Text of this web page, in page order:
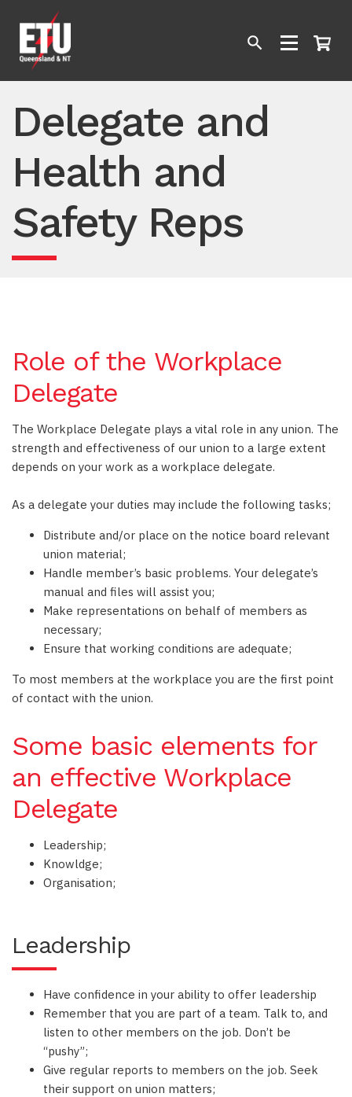
Delegate and
Health and
Safety Reps
Role of the Workplace
Delegate
The Workplace Delegate plays a vital role in any union. The
strength and effectiveness of our union to a large extent
depends on your work as a workplace delegate.
As a delegate your duties may include the following tasks;
Distribute and/or place on the notice board relevant
union material;
Handle member’s basic problems. Your delegate’s
manual and files will assist you;
Make representations on behalf of members as
necessary;
Ensure that working conditions are adequate;
To most members at the workplace you are the first point
of contact with the union.
Some basic elements for
an effective Workplace
Delegate
Leadership;
Knowldge;
Organisation;
Leadership
Have confidence in your ability to offer leadership
Remember that you are part of a team. Talk to, and
listen to other members on the job. Don’t be
“pushy”;
Give regular reports to members on the job. Seek
their support on union matters;